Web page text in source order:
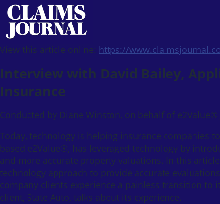
View this article online: https://
Interview with David Bailey,
Insurance
Conducted by Diane Winston, on behalf of e2Value®
Today, technology is helping insurance companies
based e2Value®, has leveraged technology by
and more accurate property valuations. In this
technology approach to provide accurate
company clients experience a painless transition to
client, State Auto, talks about its experience.